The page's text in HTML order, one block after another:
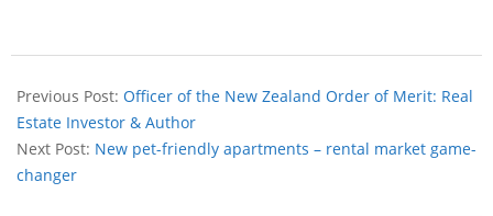
Previous Post: Officer of the New Zealand Order of Merit: Real
Estate Investor & Author
Next Post: New pet-friendly apartments – rental market game-
changer